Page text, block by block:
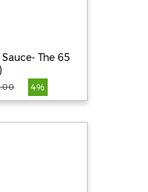
The 65
4%